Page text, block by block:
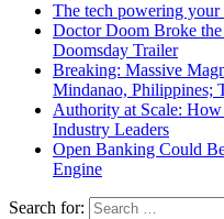
The tech powering
Doctor Doom Broke
Doomsday Trailer
Breaking: Massive
Mindanao, Philippines;
Authority at Scale:
Industry Leaders
Open Banking Could
Engine
Search for: